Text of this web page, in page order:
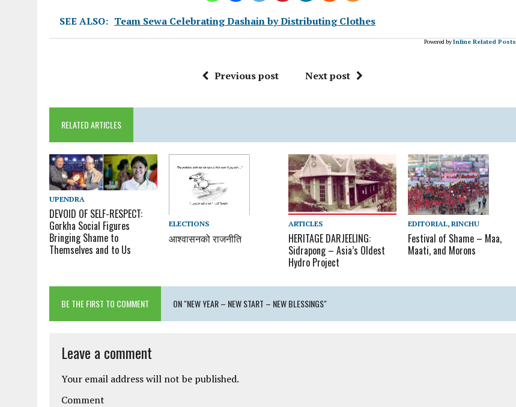
SEE ALSO: Team Sewa Celebrating Dashain by Distributing Clothes
Powered byInline Related Posts
Previous post Next post
RELATED ARTICLES
UPENDRA
DEVOID OF SELF-RESPECT:
Gorkha Social Figures
Bringing Shame to
Themselves and to Us
ELECTIONS
आश्वासनको राजनीति
ARTICLES
HERITAGE DARJEELING:
Sidrapong – Asia’s Oldest
Hydro Project
EDITORIAL,RINCHU
Festival of Shame – Maa,
Maati, and Morons
BE THE FIRST TO COMMENT ON "NEW YEAR – NEW START – NEW BLESSINGS"
Leave a comment
Your email address will not be published.
Comment